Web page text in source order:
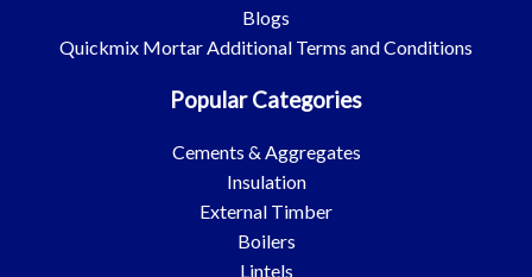
Blogs
Quickmix Mortar Additional Terms and Conditions
Popular Categories
Cements & Aggregates
Insulation
External Timber
Boilers
Lintels